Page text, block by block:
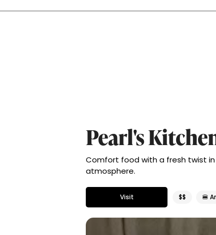
Pearl's
Comfort food with a fresh twist
atmosphere.
Visit $$ 🍔